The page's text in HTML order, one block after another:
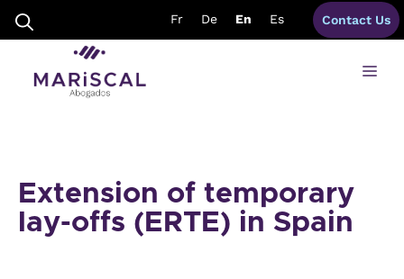
content
Fr De En Es Contact Us
Extension of temporary
lay-offs (ERTE) in Spain